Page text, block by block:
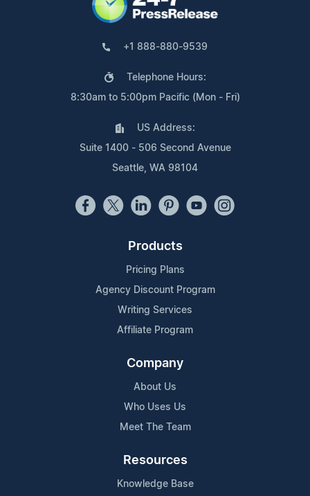
+1 888-880-9539
Telephone Hours:
8:30am to 5:00pm Pacific (Mon - Fri)
US Address:
Suite 1400 - 506 Second Avenue
Seattle, WA 98104
Products
Pricing Plans
Agency Discount Program
Writing Services
Affiliate Program
Company
About Us
Who Uses Us
Meet The Team
Resources
Knowledge Base